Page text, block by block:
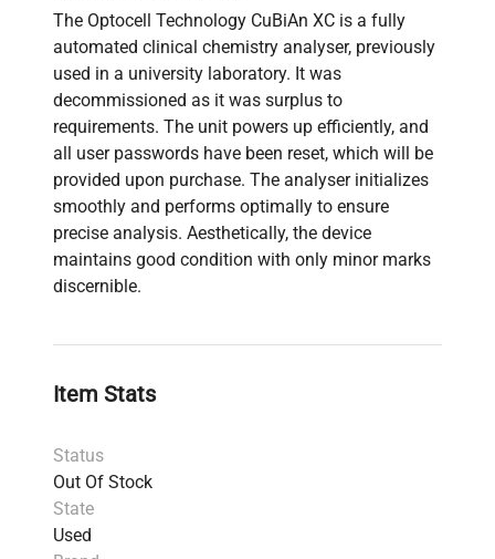
The Optocell Technology CuBiAn XC is a fully
automated clinical chemistry analyser, previously
used in a university laboratory. It was
decommissioned as it was surplus to
requirements. The unit powers up efficiently, and
all user passwords have been reset, which will be
provided upon purchase. The analyser initializes
smoothly and performs optimally to ensure
precise analysis. Aesthetically, the device
maintains good condition with only minor marks
discernible.
Item Stats
Status
Out Of Stock
State
Used